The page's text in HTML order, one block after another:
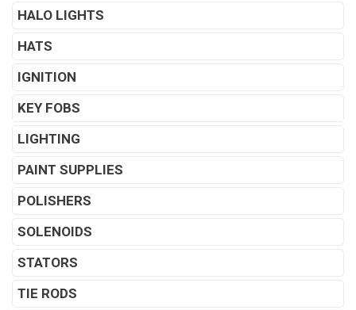
HALO LIGHTS
HATS
IGNITION
KEY FOBS
LIGHTING
PAINT SUPPLIES
POLISHERS
SOLENOIDS
STATORS
TIE RODS